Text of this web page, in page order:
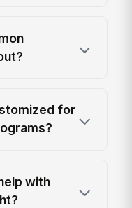
for
with